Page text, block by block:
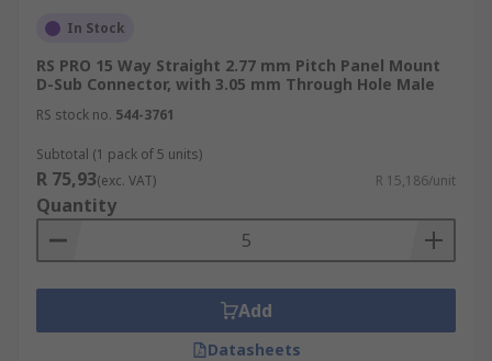
In Stock
RS PRO 15 Way Straight 2.77 mm Pitch Panel Mount
D-Sub Connector, with 3.05 mm Through Hole Male
RS stock no. 544-3761
Subtotal (1 pack of 5 units)
R 75,93(exc. VAT) R 15,186/unit
Quantity
Add
Datasheets